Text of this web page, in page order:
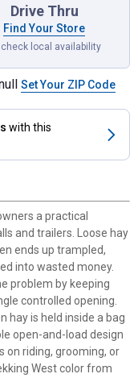
Drive Thru
Find Your Store
check local availability
Set Your ZIP Code
with this
a practical
and trailers. Loose hay
ends up trampled,
into wasted money.
problem by keeping
controlled opening.
hay is held inside a bag
open-and-load design
on riding, grooming, or
West color from